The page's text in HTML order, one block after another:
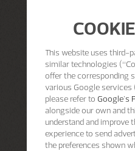
This website uses third-
similar technologies
offer the corresponding
various Google
please refer to Google's
alongside our own and
understand and improve
experience to send
the preferences shown